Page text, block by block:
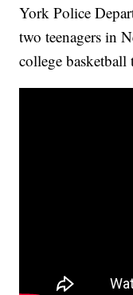
York Police
two teenagers in
college